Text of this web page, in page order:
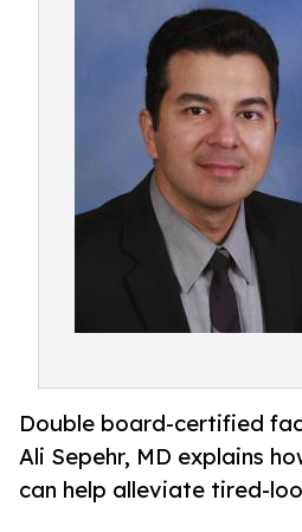
Double board-certified
Ali Sepehr, MD explains
can help alleviate tired-